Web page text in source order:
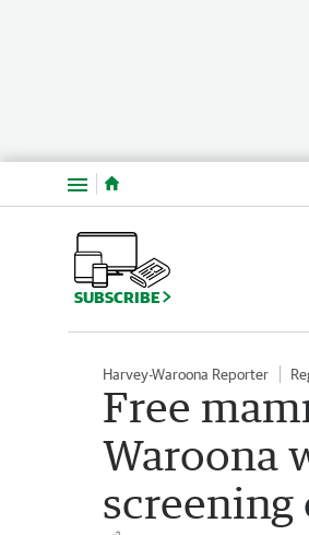
Menu
SUBSCRIBE
Harvey-Waroona Reporter
Free
Waroona
screening